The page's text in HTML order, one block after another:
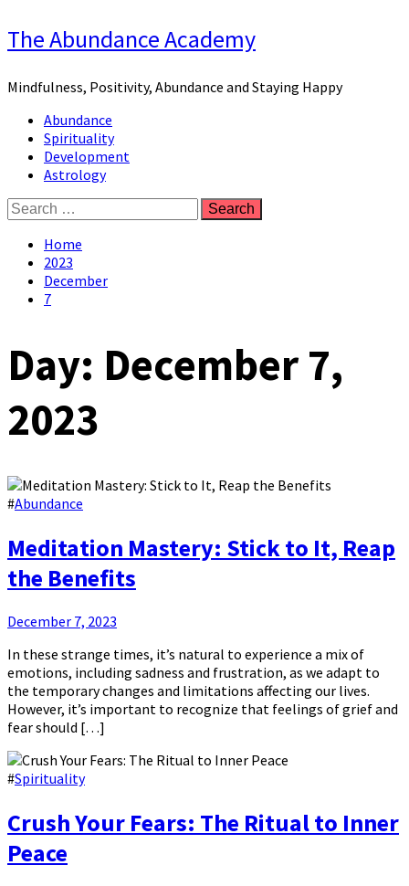
Skip
to
The Abundance Academy
Mindfulness, Positivity, Abundance and Staying Happy
Primary
Menu
Abundance
Spirituality
Development
Astrology
Search
for:
Home
2023
December
7
Day: December 7,
2023
#Abundance
Meditation Mastery: Stick to It, Reap
the Benefits
December 7, 2023
In these strange times, it’s natural to experience a mix of
emotions, including sadness and frustration, as we adapt to
the temporary changes and limitations affecting our lives.
However, it’s important to recognize that feelings of grief and
fear should […]
#Spirituality
Crush Your Fears: The Ritual to Inner
Peace